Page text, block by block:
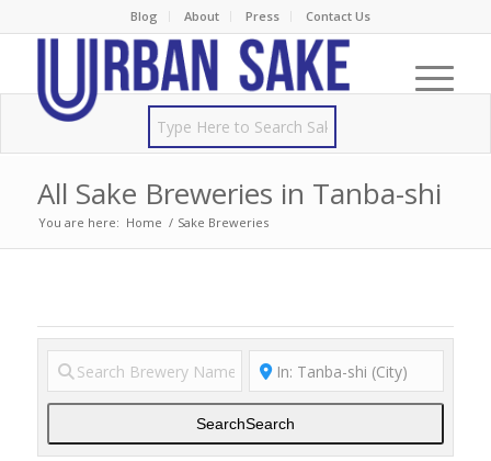
Blog About Press Contact Us
All Sake Breweries in Tanba-shi
You are here: Home / Sake Breweries
SearchSearch